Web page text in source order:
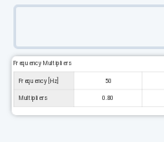
Frequency Multipliers
Frequency [Hz] 50
Multipliers 0.80